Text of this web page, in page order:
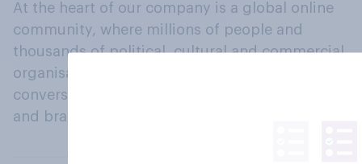
At the heart of our company is a global online
community, where millions of people and
thousands of political, cultural and commercial
organisations engage in a continuous
conversation about their beliefs, behaviours
and brands.